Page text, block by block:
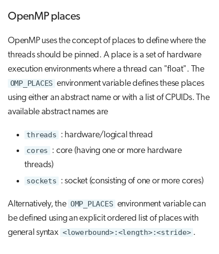
OpenMP places
OpenMP uses the concept of places to define where the
threads should be pinned. A place is a set of hardware
execution environments where a thread can "float". The
OMP_PLACES environment variable defines these places
using either an abstract name or with a list of CPUIDs. The
available abstract names are
threads : hardware/logical thread
cores : core (having one or more hardware
threads)
sockets : socket (consisting of one or more cores)
Alternatively, the OMP_PLACES environment variable can
be defined using an explicit ordered list of places with
general syntax <lowerbound>:<length>:<stride> .